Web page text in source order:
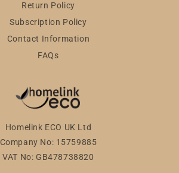
Return Policy
Subscription Policy
Contact Information
FAQs
Homelink ECO UK Ltd
Company No: 15759885
VAT No: GB478738820